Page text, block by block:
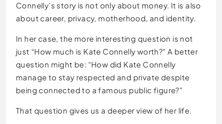
Connelly’s story is not only about money. It is also
about career, privacy, motherhood, and identity.
In her case, the more interesting question is not
just “How much is Kate Connelly worth?” A better
question might be: “How did Kate Connelly
manage to stay respected and private despite
being connected to a famous public figure?”
That question gives us a deeper view of her life.